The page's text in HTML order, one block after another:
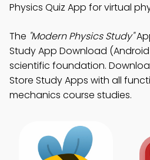
Physics Quiz App for virtual
The "Modern Physics Study"
Study App Download
scientific foundation.
Store Study Apps with all
mechanics course studies.